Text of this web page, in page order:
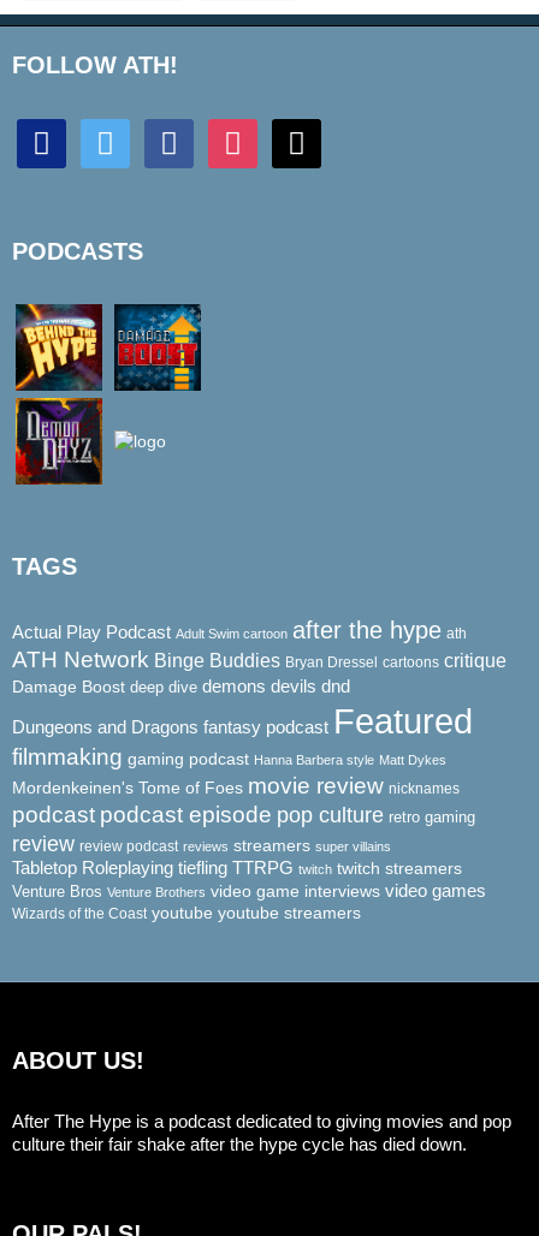
FOLLOW ATH!
discord twitter facebook instagram mail
PODCASTS
TAGS
Actual Play Podcast Adult Swim cartoon after the hype ath
ATH Network Binge Buddies Bryan Dressel cartoons critique
Damage Boost deep dive demons devils dnd
Dungeons and Dragons fantasy podcast Featured
filmmaking gaming podcast Hanna Barbera style Matt Dykes
Mordenkeinen's Tome of Foes movie review nicknames
podcast podcast episode pop culture retro gaming
review review podcast reviews streamers super villains
Tabletop Roleplaying tiefling TTRPG twitch twitch streamers
Venture Bros Venture Brothers video game interviews video games
Wizards of the Coast youtube youtube streamers
ABOUT US!
After The Hype is a podcast dedicated to giving movies and pop
culture their fair shake after the hype cycle has died down.